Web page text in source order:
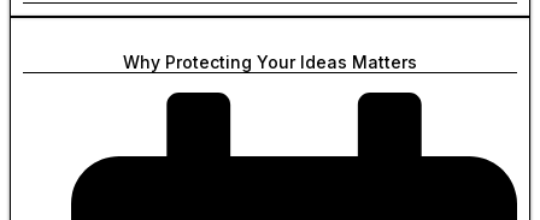
Why Protecting Your Ideas Matters